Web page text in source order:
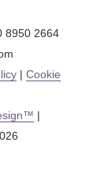
8950 2664
| Cookie
|